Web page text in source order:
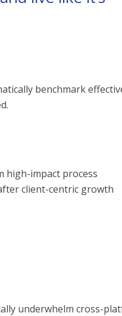
benchmark
high-impact process
client-centric growth
underwhelm cross-